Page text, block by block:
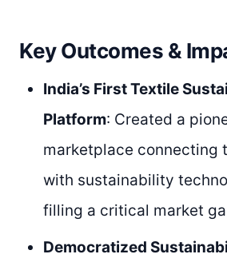
Key Outcomes &
India’s First Textile
Platform: Created a
marketplace connecting
with sustainability
filling a critical market
Democratized